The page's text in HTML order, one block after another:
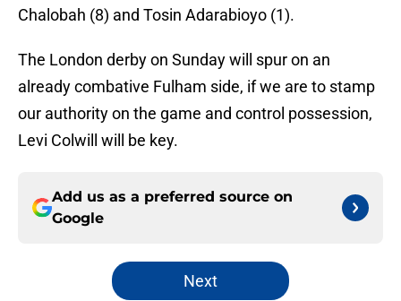
Chalobah (8) and Tosin Adarabioyo (1).
The London derby on Sunday will spur on an
already combative Fulham side, if we are to stamp
our authority on the game and control possession,
Levi Colwill will be key.
Add us as a preferred source on
Google
Next